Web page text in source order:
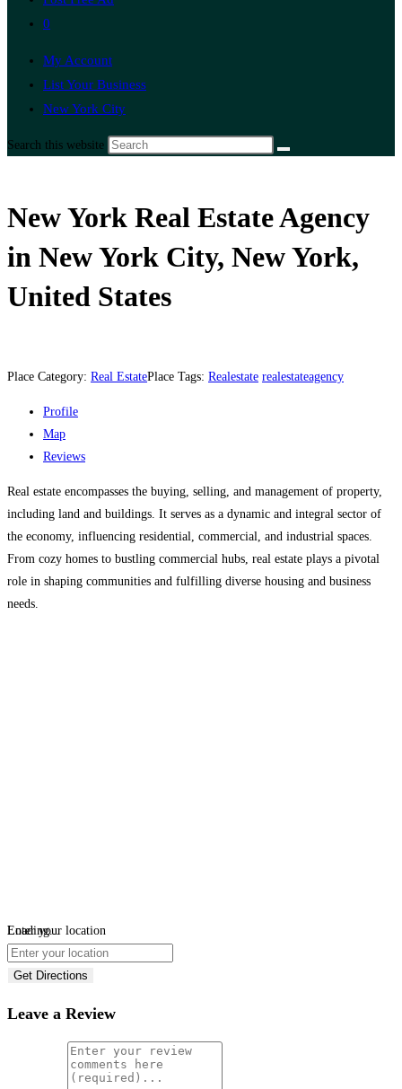
0
My Account
List Your Business
New York City
Search this website
New York Real Estate Agency
in New York City, New York,
United States
Place Category: Real EstatePlace Tags: Realestate realestateagency
Profile
Map
Reviews
Real estate encompasses the buying, selling, and management of property,
including land and buildings. It serves as a dynamic and integral sector of
the economy, influencing residential, commercial, and industrial spaces.
From cozy homes to bustling commercial hubs, real estate plays a pivotal
role in shaping communities and fulfilling diverse housing and business
needs.
Loading...
Enter your location
Get Directions
Leave a Review